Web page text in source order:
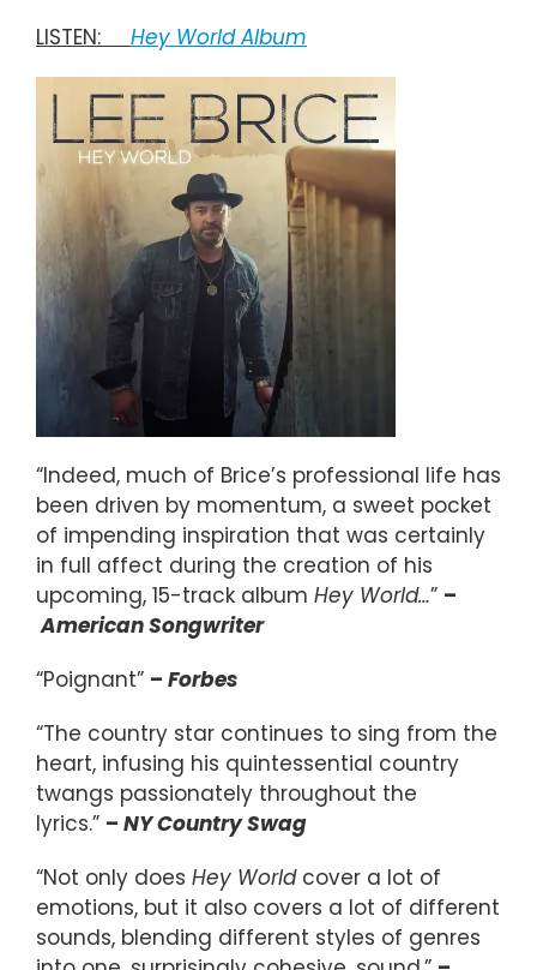
LISTEN: Hey World Album
“Indeed, much of Brice’s professional life has
been driven by momentum, a sweet pocket
of impending inspiration that was certainly
in full affect during the creation of his
upcoming, 15-track album Hey World…” –
American Songwriter
“Poignant” – Forbes
“The country star continues to sing from the
heart, infusing his quintessential country
twangs passionately throughout the
lyrics.” – NY Country Swag
“Not only does Hey Worldcover a lot of
emotions, but it also covers a lot of different
sounds, blending different styles of genres